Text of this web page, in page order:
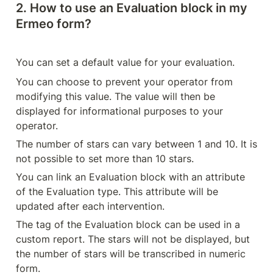
2. How to use an Evaluation block in my
Ermeo form?
You can set a default value for your evaluation.
You can choose to prevent your operator from
modifying this value. The value will then be
displayed for informational purposes to your
operator.
The number of stars can vary between 1 and 10. It is
not possible to set more than 10 stars.
You can link an Evaluation block with an attribute
of the Evaluation type. This attribute will be
updated after each intervention.
The tag of the Evaluation block can be used in a
custom report. The stars will not be displayed, but
the number of stars will be transcribed in numeric
form.